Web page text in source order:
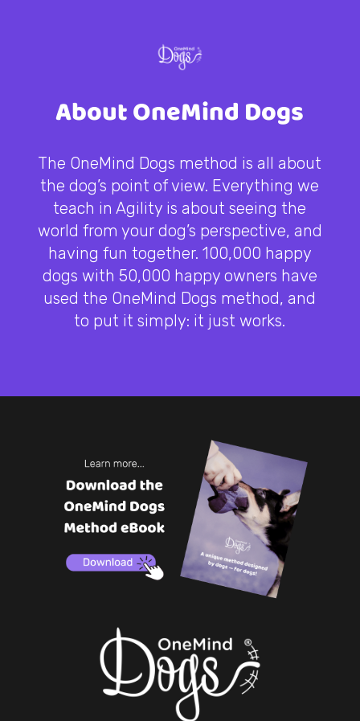
About OneMind Dogs
The OneMind Dogs method is all about
the dog’s point of view. Everything we
teach in Agility is about seeing the
world from your dog’s perspective, and
having fun together. 100,000 happy
dogs with 50,000 happy owners have
used the OneMind Dogs method, and
to put it simply: it just works.